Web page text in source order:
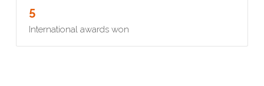
5
International awards won